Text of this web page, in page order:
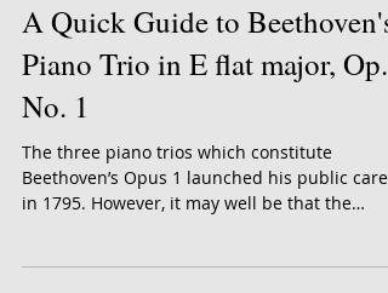
Load video
A Quick Guide to Beethoven's
Piano Trio in E flat major, Op.1
No. 1